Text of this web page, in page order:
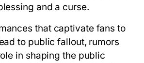
and a curse.
that captivate fans to
to public fallout, rumors
in shaping the public